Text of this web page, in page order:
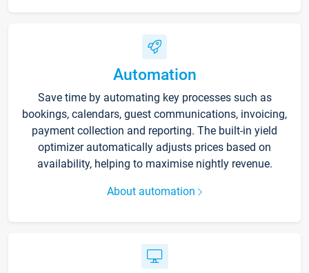
Automation
Save time by automating key processes such as
bookings, calendars, guest communications, invoicing,
payment collection and reporting. The built-in yield
optimizer automatically adjusts prices based on
availability, helping to maximise nightly revenue.
About automation